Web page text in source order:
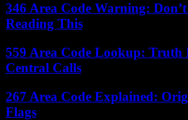
346 Area Code Warning:
Reading This
559 Area Code Lookup: Truth
Central Calls
267 Area Code Explained:
Flags